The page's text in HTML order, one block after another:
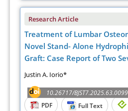
Research Article
Treatment of Lumbar
Novel Stand- Alone
Graft: Case Report of Two
Justin A. Iorio*
10.26717/
PDF
Full Text